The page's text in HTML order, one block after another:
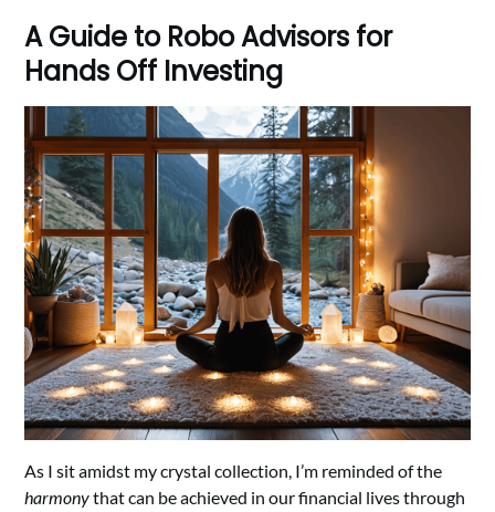
A Guide to Robo Advisors for
Hands Off Investing
As I sit amidst my crystal collection, I’m reminded of the
harmonythat can be achieved in our financial lives through